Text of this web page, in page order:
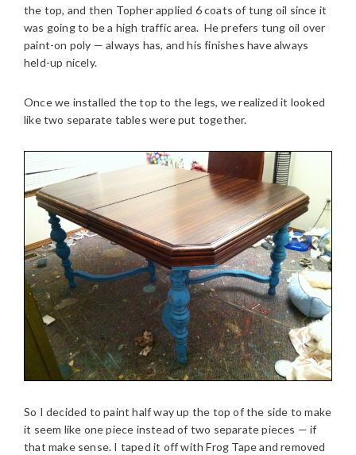
the top, and then Topher applied 6 coats of tung oil since it
was going to be a high traffic area. He prefers tung oil over
paint-on poly — always has, and his finishes have always
held-up nicely.
Once we installed the top to the legs, we realized it looked
like two separate tables were put together.
So I decided to paint half way up the top of the side to make
it seem like one piece instead of two separate pieces — if
that make sense. I taped it off with Frog Tape and removed